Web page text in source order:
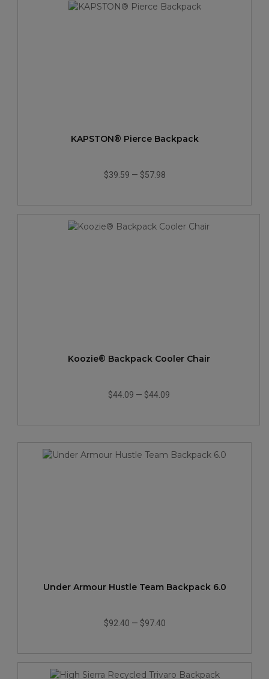
KAPSTON® Pierce Backpack
$39.59 — $57.98
Koozie® Backpack Cooler Chair
$44.09 — $44.09
Under Armour Hustle Team Backpack 6.0
$92.40 — $97.40